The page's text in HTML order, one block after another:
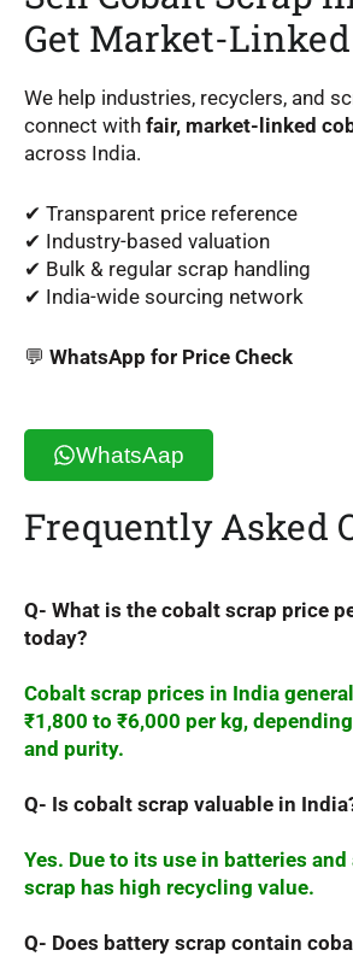
Get Market-
We help industries, recyclers, and
connect with fair, market-linked
across India.
✔ Transparent price reference
✔ Industry-based valuation
✔ Bulk & regular scrap handling
✔ India-wide sourcing network
💬 WhatsApp for Price Check
WhatsAap
Frequently Asked
Q- What is the cobalt scrap price
today?
Cobalt scrap prices in India
₹1,800 to ₹6,000 per kg,
and purity.
Q- Is cobalt scrap valuable in
Yes. Due to its use in batteries
scrap has high recycling value.
Q- Does battery scrap contain